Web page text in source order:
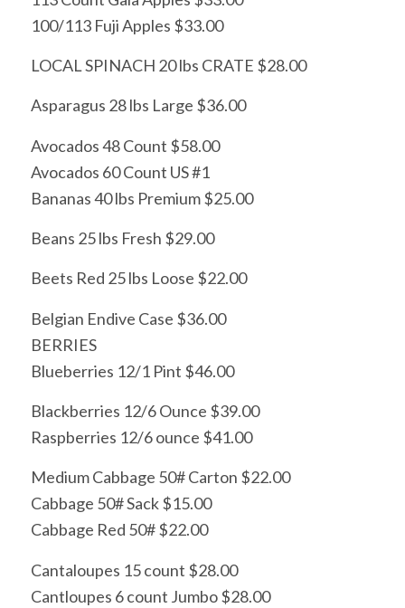
100/113 Fuji Apples $33.00
LOCAL SPINACH 20 lbs CRATE $28.00
Asparagus 28 lbs Large $36.00
Avocados 48 Count $58.00
Avocados 60 Count US #1
Bananas 40 lbs Premium $25.00
Beans 25 lbs Fresh $29.00
Beets Red 25 lbs Loose $22.00
Belgian Endive Case $36.00
BERRIES
Blueberries 12/1 Pint $46.00
Blackberries 12/6 Ounce $39.00
Raspberries 12/6 ounce $41.00
Medium Cabbage 50# Carton $22.00
Cabbage 50# Sack $15.00
Cabbage Red 50# $22.00
Cantaloupes 15 count $28.00
Cantloupes 6 count Jumbo $28.00